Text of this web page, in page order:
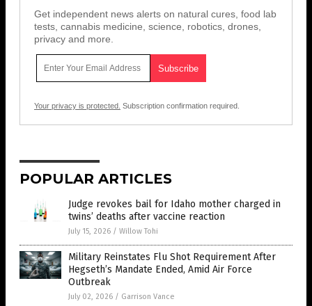
Get independent news alerts on natural cures, food lab
tests, cannabis medicine, science, robotics, drones,
privacy and more.
Your privacy is protected. Subscription confirmation required.
POPULAR ARTICLES
Judge revokes bail for Idaho mother charged in
twins’ deaths after vaccine reaction
July 15, 2026 / Willow Tohi
Military Reinstates Flu Shot Requirement After
Hegseth’s Mandate Ended, Amid Air Force
Outbreak
July 02, 2026 / Garrison Vance